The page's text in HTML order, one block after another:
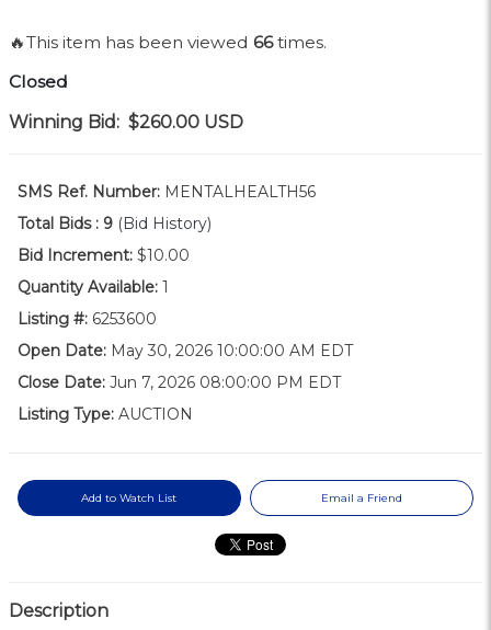
🔥This item has been viewed 66times.
Closed
Winning Bid: $260.00 USD
SMS Ref. Number: MENTALHEALTH56
Total Bids : 9 (Bid History)
Bid Increment: $10.00
Quantity Available: 1
Listing #: 6253600
Open Date: May 30, 2026 10:00:00 AM EDT
Close Date: Jun 7, 2026 08:00:00 PM EDT
Listing Type: AUCTION
Add to Watch List Email a Friend
Description